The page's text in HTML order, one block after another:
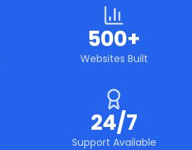
500+
Websites Built
24/7
Support Available